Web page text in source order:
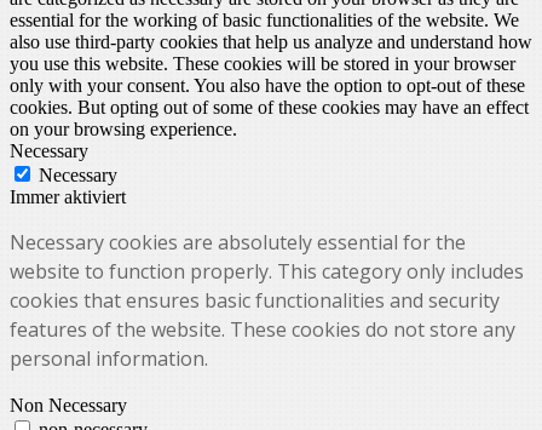
essential for the working of basic functionalities of the website. We
also use third-party cookies that help us analyze and understand how
you use this website. These cookies will be stored in your browser
only with your consent. You also have the option to opt-out of these
cookies. But opting out of some of these cookies may have an effect
on your browsing experience.
Necessary
Necessary
Immer aktiviert
Necessary cookies are absolutely essential for the
website to function properly. This category only includes
cookies that ensures basic functionalities and security
features of the website. These cookies do not store any
personal information.
Non Necessary